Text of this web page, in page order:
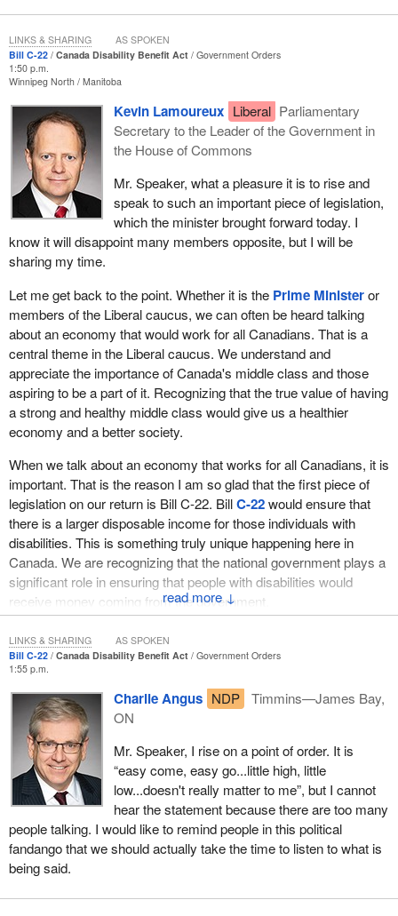
Bill C-22 Canada Disability Benefit Act
Government Orders
1:50 p.m.
Winnipeg North Manitoba
↓
Kevin Lamoureux Liberal Parliamentary
Secretary to the Leader of the Government in
the House of Commons
Mr. Speaker, what a pleasure it is to rise and
speak to such an important piece of legislation,
which the minister brought forward today. I
know it will disappoint many members opposite, but I will be
sharing my time.
Let me get back to the point. Whether it is the Prime Ministeror
members of the Liberal caucus, we can often be heard talking
about an economy that would work for all Canadians. That is a
central theme in the Liberal caucus. We understand and
appreciate the importance of Canada's middle class and those
aspiring to be a part of it. Recognizing that the true value of having
a strong and healthy middle class would give us a healthier
economy and a better society.
When we talk about an economy that works for all Canadians, it is
important. That is the reason I am so glad that the first piece of
legislation on our return is Bill C-22. BillC-22would ensure that
there is a larger disposable income for those individuals with
disabilities. This is something truly unique happening here in
Canada. We are recognizing that the national government plays a
significant role in ensuring that people with disabilities would
receive money coming from the government.
I hear many of the comments from opposition members talking
about wanting more details. This legislation would establish the
framework, and no doubt there would be interesting discussions
taking place in the standing committees. However, we need to
realize that, when we establish a national program, and we speak
from experience because we have developed other national
programs, we need to work with different provinces and
stakeholders. Not every province is the same. Provinces and
territories have different structures in place.
As a government, the last thing we want to see is a payment
going out, and then a province clawing back that money from a
person with a disability. There are agreements that have to be
achieved. There are negotiations and discussions that have to
take place.
LINKS & SHARING AS SPOKEN
Bill C-22 Canada Disability Benefit Act
Government Orders
1:55 p.m.
Charlie Angus NDP
Timmins—James Bay,
ON
Mr. Speaker, I rise on a point of order. It is
“easy come, easy go...little high, little
low...doesn't really matter to me”, but I cannot
hear the statement because there are too many
people talking. I would like to remind people in this political
fandango that we should actually take the time to listen to what is
being said.
LINKS & SHARING AS SPOKEN